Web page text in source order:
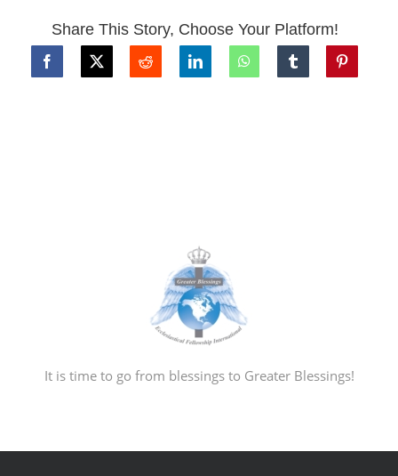
Share This Story, Choose Your Platform!
It is time to go from blessings to Greater Blessings!